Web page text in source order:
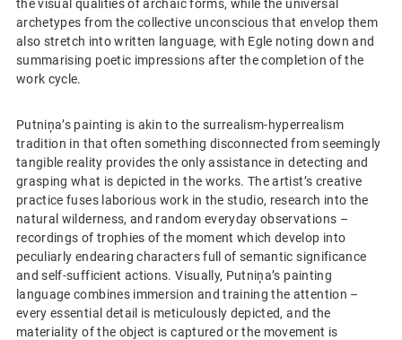
the visual qualities of archaic forms, while the universal
archetypes from the collective unconscious that envelop them
also stretch into written language, with Egle noting down and
summarising poetic impressions after the completion of the
work cycle.
Putniņa’s painting is akin to the surrealism-hyperrealism
tradition in that often something disconnected from seemingly
tangible reality provides the only assistance in detecting and
grasping what is depicted in the works. The artist’s creative
practice fuses laborious work in the studio, research into the
natural wilderness, and random everyday observations –
recordings of trophies of the moment which develop into
peculiarly endearing characters full of semantic significance
and self-sufficient actions. Visually, Putniņa’s painting
language combines immersion and training the attention –
every essential detail is meticulously depicted, and the
materiality of the object is captured or the movement is